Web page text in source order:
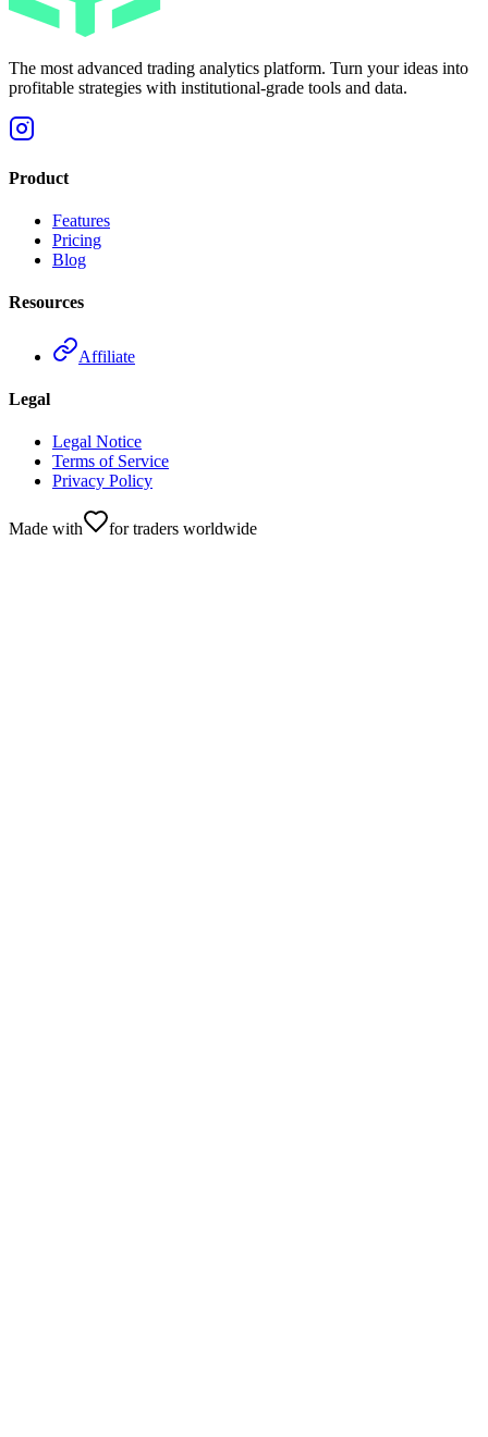
The most advanced trading analytics platform. Turn your ideas into
profitable strategies with institutional-grade tools and data.
Product
Features
Pricing
Blog
Resources
Affiliate
Legal
Legal Notice
Terms of Service
Privacy Policy
Made with for traders worldwide